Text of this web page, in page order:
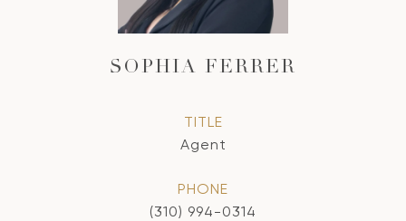
SOPHIA FERRER
TITLE
Agent
PHONE
(310) 994-0314